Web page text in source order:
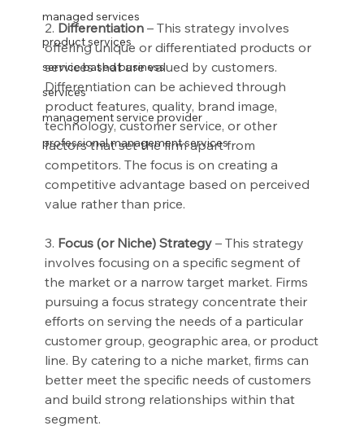
managed services
product services
service based business
services
management service provider
professional management services
2. Differentiation – This strategy involves
offering unique or differentiated products or
services that are valued by customers.
Differentiation can be achieved through
product features, quality, brand image,
technology, customer service, or other
factors that set the firm apart from
competitors. The focus is on creating a
competitive advantage based on perceived
value rather than price.
3. Focus (or Niche) Strategy – This strategy
involves focusing on a specific segment of
the market or a narrow target market. Firms
pursuing a focus strategy concentrate their
efforts on serving the needs of a particular
customer group, geographic area, or product
line. By catering to a niche market, firms can
better meet the specific needs of customers
and build strong relationships within that
segment.